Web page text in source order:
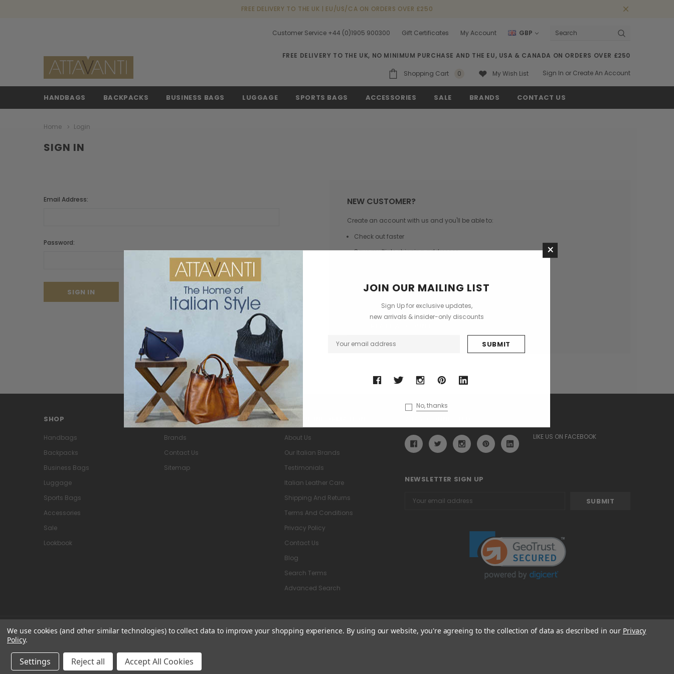
FREE DELIVERY TO THE UK | EU/US/CA ON ORDERS OVER £250
Customer Service +44 (0)1905 900300 Gift Certificates My Account GBP
Search
FREE DELIVERY TO THE UK, NO MINIMUM PURCHASE AND THE EU, USA & CANADA ON ORDERS OVER £250
Shopping Cart 0 My Wish List Sign In or Create An Account
HANDBAGS BACKPACKS BUSINESS BAGS LUGGAGE SPORTS BAGS ACCESSORIES SALE BRANDS CONTACT US
Home Login
SIGN IN
Email Address:
Password:
Forgot your password?
NEW CUSTOMER?
Create an account with us and you'll be able to:
Check out faster
Save multiple shipping addresses
SHOP
Handbags
Backpacks
Business Bags
Luggage
Sports Bags
Accessories
Sale
Lookbook
PAGES
Brands
Contact Us
Sitemap
USEFUL INFORMATION
About Us
Our Italian Brands
Testimonials
Italian Leather Care
Shipping And Returns
Terms And Conditions
Privacy Policy
Contact Us
Blog
Search Terms
Advanced Search
LIKE US ON FACEBOOK
NEWSLETTER SIGN UP
Address
© 2026 Attavanti
×
JOIN OUR MAILING LIST
Sign Up for exclusive updates,
new arrivals & insider-only discounts
No, thanks
We use cookies (and other similar technologies) to collect data to improve your shopping experience. By using our website, you're agreeing to the collection of data as described in our Privacy
Policy.
Settings Reject all Accept All Cookies